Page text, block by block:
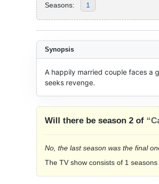
Seasons: 1
Synopsis
A happily married couple faces a
seeks revenge.
Will there be season 2 of
No, the last season was the final
The TV show consists of 1